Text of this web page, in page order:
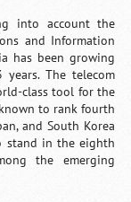
into account the
and Information
has been growing
The telecom
class tool for the
to rank fourth
and South Korea
stand in the eighth
the emerging